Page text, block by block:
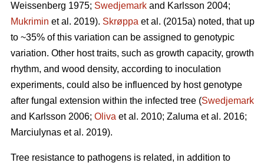
Weissenberg 1975; Swedjemark and Karlsson 2004;
Mukrimin et al. 2019). Skrøppa et al. (2015a) noted, that up
to ~35% of this variation can be assigned to genotypic
variation. Other host traits, such as growth capacity, growth
rhythm, and wood density, according to inoculation
experiments, could also be influenced by host genotype
after fungal extension within the infected tree (Swedjemark
and Karlsson 2006; Oliva et al. 2010; Zaluma et al. 2016;
Marciulynas et al. 2019).
Tree resistance to pathogens is related, in addition to